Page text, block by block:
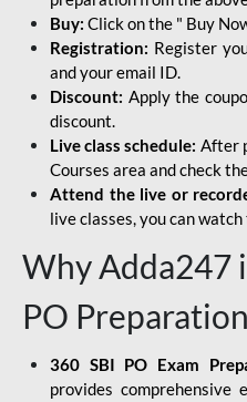
Buy: Click on the " Buy
Registration: Register
and your email ID.
Discount: Apply the
discount.
Live class schedule: After
Courses area and check
Attend the live or
live classes, you can
Why Adda247
PO
360 SBI PO Exam
provides comprehensive